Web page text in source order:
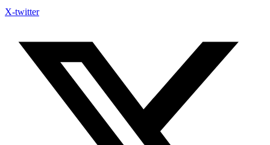
X-twitter